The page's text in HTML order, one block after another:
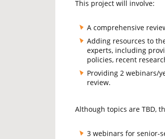
This project will involve:
A comprehensive
Adding resources to
experts, including
policies, recent
Providing 2 webinars/
review.
Although topics are TBD,
3 webinars for senior-